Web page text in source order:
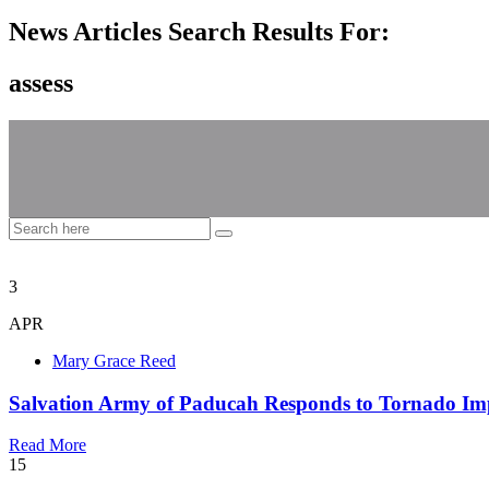
News Articles Search Results For:
assess
3
APR
Mary Grace Reed
Salvation Army of Paducah Responds to Tornado
Read More
15